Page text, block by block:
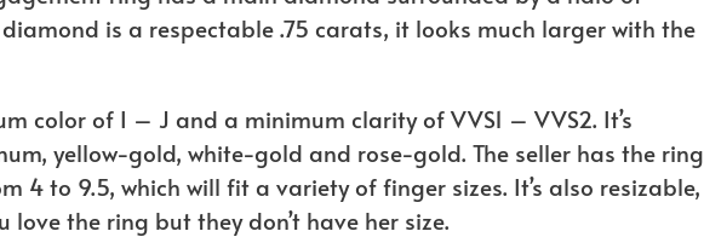
is a respectable .75 carats, it looks much larger with the
color of I – J and a minimum clarity of VVS1 – VVS2. It’s
yellow-gold, white-gold and rose-gold. The seller has the ring
4 to 9.5, which will fit a variety of finger sizes. It’s also resizable,
the ring but they don’t have her size.